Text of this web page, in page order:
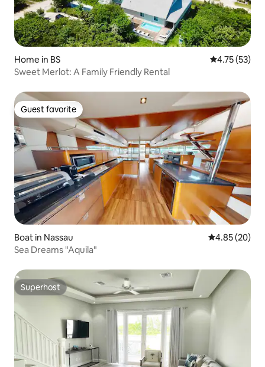
Home in BS 4.75 out of 5
4.75 (53)
Sweet Merlot: A Family Friendly Rental
Guest favorite
Guest favorite
Boat in Nassau 4.85 out of 5
4.85 (20)
Sea Dreams "Aquila"
Superhost
Superhost